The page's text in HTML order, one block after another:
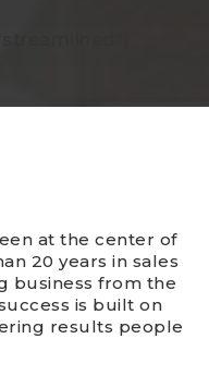
at the center of
20 years in sales
business from the
is built on
results people